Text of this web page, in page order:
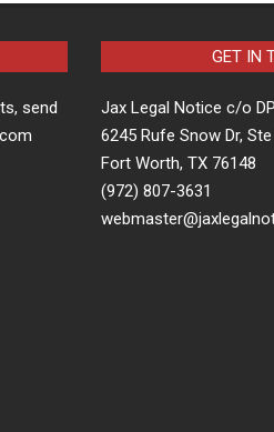
send
GET IN
Jax Legal Notice c/o
6245 Rufe Snow Dr,
Fort Worth, TX 76148
(972) 807-3631